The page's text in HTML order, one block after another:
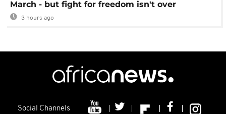
March - but fight for freedom isn't over
3 hours ago
Social Channels